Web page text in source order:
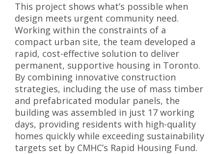
This project shows what’s possible when
design meets urgent community need.
Working within the constraints of a
compact urban site, the team developed a
rapid, cost-effective solution to deliver
permanent, supportive housing in Toronto.
By combining innovative construction
strategies, including the use of mass timber
and prefabricated modular panels, the
building was assembled in just 17 working
days, providing residents with high-quality
homes quickly while exceeding sustainability
targets set by CMHC’s Rapid Housing Fund.